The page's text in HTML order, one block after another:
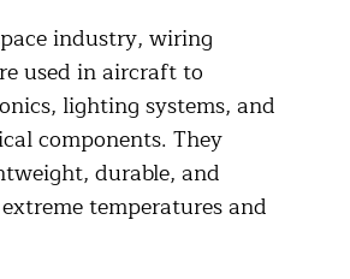
industry, wiring
used in aircraft to
lighting systems, and
components. They
durable, and
temperatures and